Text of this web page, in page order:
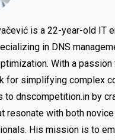
is a 22-year-old IT
in DNS
With a
for simplifying complex
to dnscompetition.in by
resonate with both
His mission is to